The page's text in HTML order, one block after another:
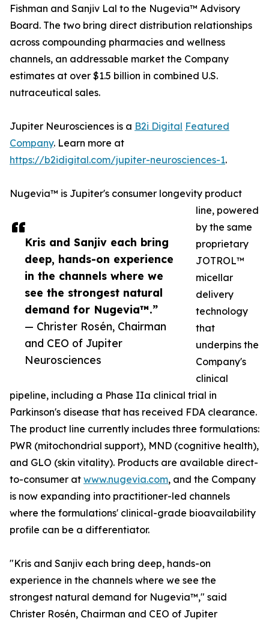
Kris and Sanjiv each bring
deep, hands-on experience
in the channels where we
see the strongest natural
demand for Nugevia™.”
— Christer Rosén, Chairman
and CEO of Jupiter
Neurosciences
Fishman and Sanjiv Lal to the Nugevia™ Advisory
Board. The two bring direct distribution relationships
across compounding pharmacies and wellness
channels, an addressable market the Company
estimates at over $1.5 billion in combined U.S.
nutraceutical sales.
Jupiter Neurosciences is a B2i Digital Featured
Company. Learn more at
https://b2idigital.com/jupiter-neurosciences-1.
Nugevia™ is Jupiter's consumer longevity product
line, powered
by the same
proprietary
JOTROL™
micellar
delivery
technology
that
underpins the
Company's
clinical
pipeline, including a Phase IIa clinical trial in
Parkinson's disease that has received FDA clearance.
The product line currently includes three formulations:
PWR (mitochondrial support), MND (cognitive health),
and GLO (skin vitality). Products are available direct-
to-consumer at www.nugevia.com, and the Company
is now expanding into practitioner-led channels
where the formulations' clinical-grade bioavailability
profile can be a differentiator.
"Kris and Sanjiv each bring deep, hands-on
experience in the channels where we see the
strongest natural demand for Nugevia™," said
Christer Rosén, Chairman and CEO of Jupiter